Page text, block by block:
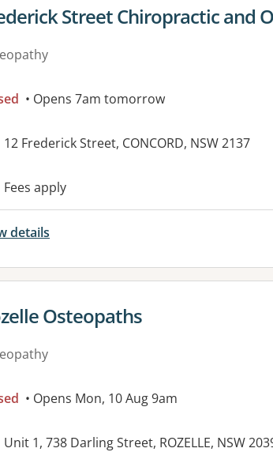
details for
Street Chiropractic and
• Opens 7am tomorrow
Address:
12 Frederick Street, CONCORD, NSW 2137
Fees apply
details
details for
Osteopaths
• Opens Mon, 10 Aug 9am
Address:
Unit 1, 738 Darling Street, ROZELLE, NSW